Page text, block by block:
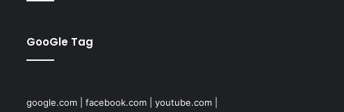
GooGle Tag
google.com| facebook.com| youtube.com|